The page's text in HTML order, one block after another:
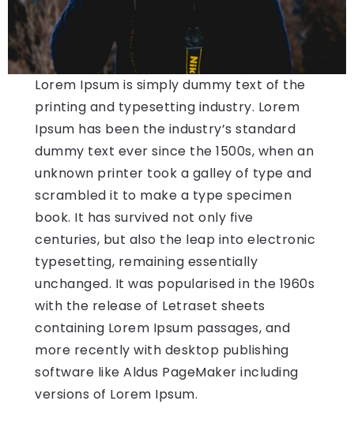
Lorem Ipsum is simply dummy text of the
printing and typesetting industry. Lorem
Ipsum has been the industry’s standard
dummy text ever since the 1500s, when an
unknown printer took a galley of type and
scrambled it to make a type specimen
book. It has survived not only five
centuries, but also the leap into electronic
typesetting, remaining essentially
unchanged. It was popularised in the 1960s
with the release of Letraset sheets
containing Lorem Ipsum passages, and
more recently with desktop publishing
software like Aldus PageMaker including
versions of Lorem Ipsum.